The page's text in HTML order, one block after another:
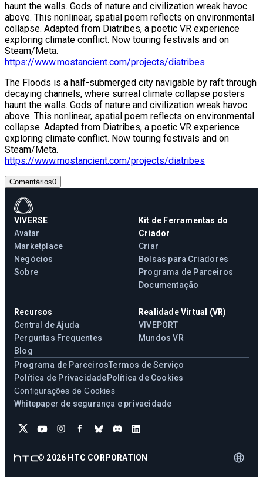
haunt the walls. Gods of nature and civilization wreak havoc
above. This nonlinear, spatial poem reflects on environmental
collapse. Adapted from Diatribes, a poetic VR experience
exploring climate conflict. Now touring festivals and on
Steam/Meta.
https://www.mostancient.com/projects/diatribes
The Floods is a half-submerged city navigable by raft through
decaying channels, where surreal climate collapse posters
haunt the walls. Gods of nature and civilization wreak havoc
above. This nonlinear, spatial poem reflects on environmental
collapse. Adapted from Diatribes, a poetic VR experience
exploring climate conflict. Now touring festivals and on
Steam/Meta.
https://www.mostancient.com/projects/diatribes
Comentários0
VIVERSE
Avatar
Marketplace
Negócios
Sobre
Kit de Ferramentas do
Criador
Criar
Bolsas para Criadores
Programa de Parceiros
Documentação
Recursos
Central de Ajuda
Perguntas Frequentes
Blog
Realidade Virtual (VR)
VIVEPORT
Mundos VR
Programa de ParceirosTermos de Serviço
Política de PrivacidadePolítica de Cookies
Configurações de Cookies
Whitepaper de segurança e privacidade
© 2026 HTC CORPORATION